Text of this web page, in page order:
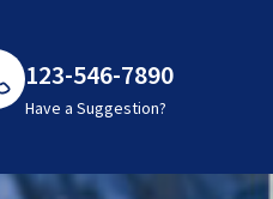
123-546-7890
Have a Suggestion?